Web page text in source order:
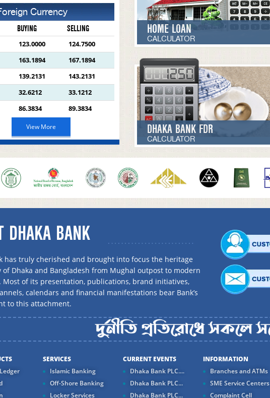
Currency
BUYING SELLING
123.0000
124.7500
163.1894
167.1894
139.2131
143.2131
32.6212
33.1212
86.3834 89.3834
View More
HOME LOAN
CALCULATOR
DHAKA BANK FDR
CALCULATOR
DHAKA BANK
has truly cherished and brought into focus the heritage
of Dhaka and Bangladesh from Mughal outpost to modern
Most of its presentation, publications, brand initiatives,
calendars and financial manifestations bear Bank’s
to this attachment.
SERVICES
Islamic Banking
Off-Shore Banking
Locker Services
CURRENT EVENTS
Dhaka Bank PLC....
Dhaka Bank PLC...
Dhaka Bank PLC...
INFORMATION
Branches and ATMs
SME Service Centers
Complaint Cell